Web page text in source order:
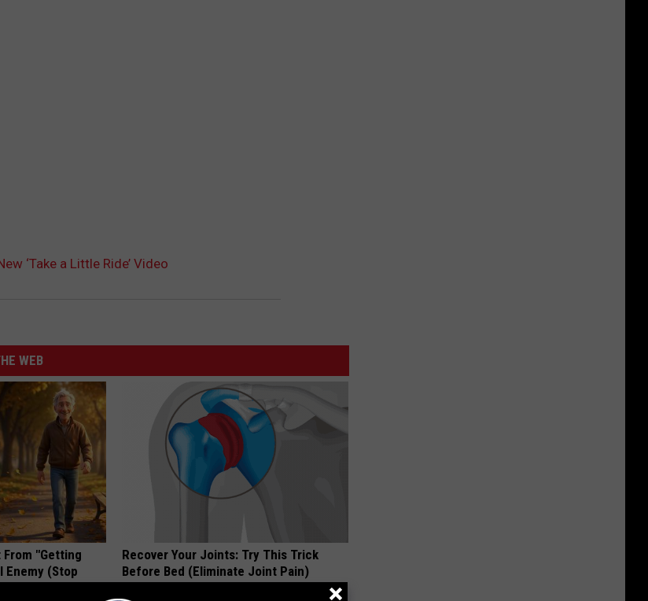
‘Take a Little Ride’ Video
WEB
From "Getting
Enemy (Stop
Recover Your Joints: Try This Trick
Before Bed (Eliminate Joint Pain)